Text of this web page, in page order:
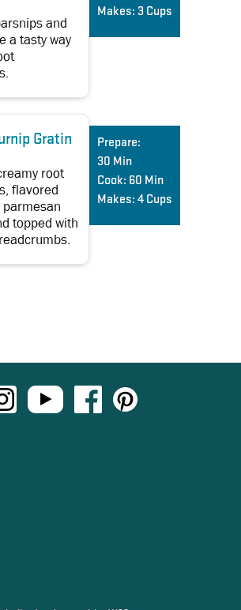
and
a tasty way
Makes: 3 Cups
Gratin
root
flavored
parmesan
topped with
Prepare:
30 Min
Cook: 60 Min
Makes: 4 Cups